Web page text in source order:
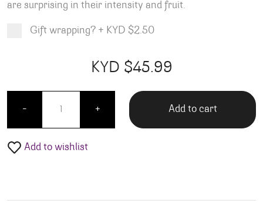
are surprising in their intensity and fruit.
Gift wrapping? + KYD $2.50
KYD $45.99
-
Drouhin Chorey Les Beaune quantity
+ Add to cart
Add to wishlist